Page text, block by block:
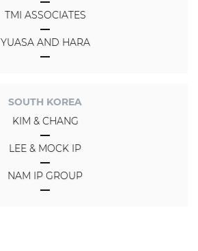
TMI ASSOCIATES
YUASA AND HARA
SOUTH KOREA
KIM & CHANG
LEE & MOCK IP
NAM IP GROUP